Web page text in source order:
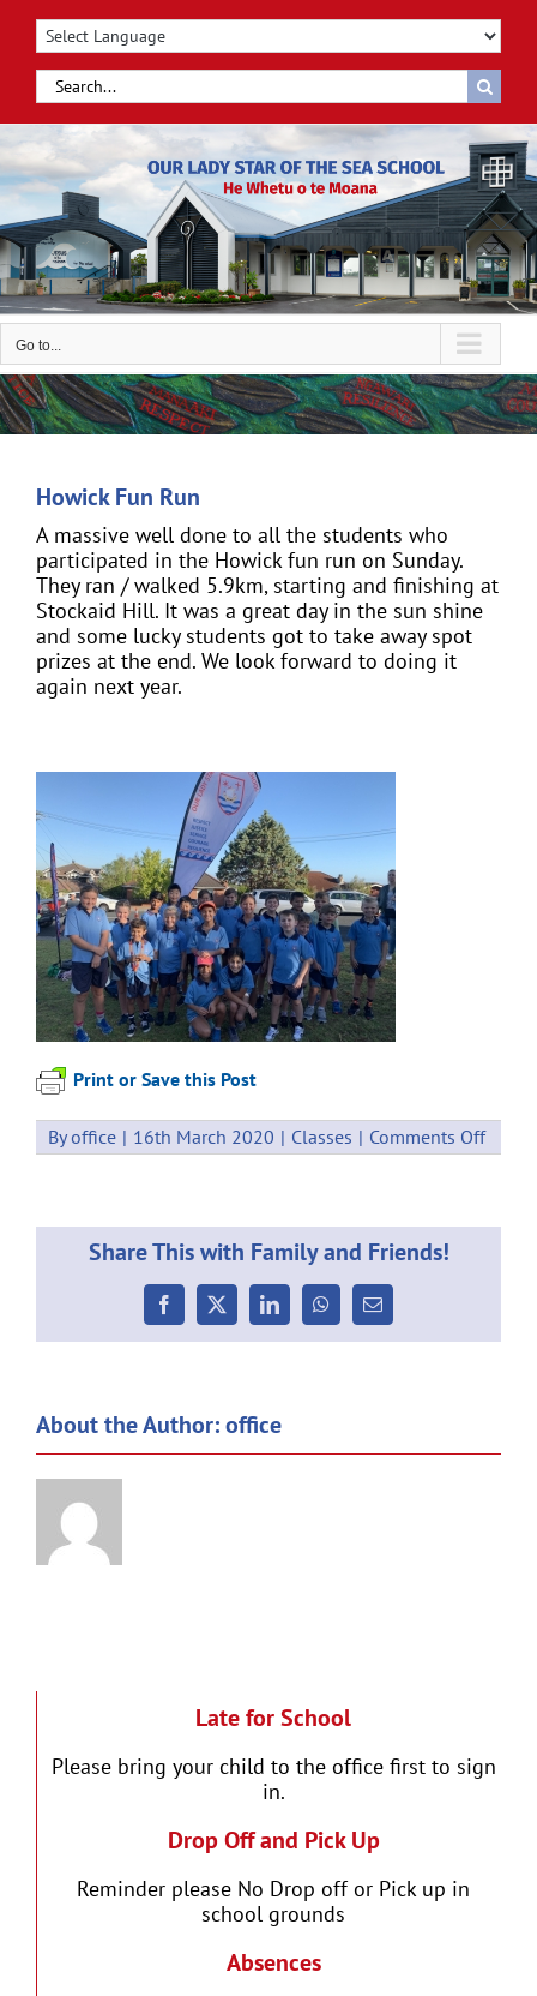
content
Search
for:
Go to...
Howick Fun Run
A massive well done to all the students who
participated in the Howick fun run on Sunday.
They ran / walked 5.9km, starting and finishing at
Stockaid Hill. It was a great day in the sun shine
and some lucky students got to take away spot
prizes at the end. We look forward to doing it
again next year.
Print or Save this Post
Byoffice | 16th March 2020 | Classes | Comments Offon
Share This with Family and Friends!
Facebook
X LinkedInWhatsApp
Email
About the Author:office
Late for School
Please bring your child to the office first to sign
in.
Drop Off and Pick Up
Reminder please No Drop off or Pick up in
school grounds
Absences